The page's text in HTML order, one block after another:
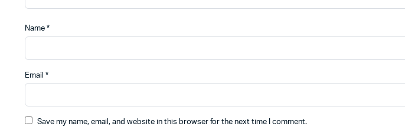
Name *
Email *
Save my name, email, and website in this browser for the next time I comment.